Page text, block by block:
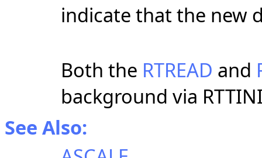
indicate that the new
Both the RTREAD and
background via
See Also: